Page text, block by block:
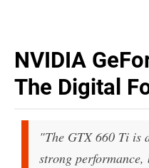
NVIDIA
The Digital
"The GTX 660 Ti is
strong